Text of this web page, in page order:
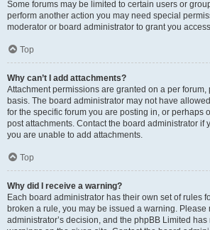
Some forums may be limited to certain users or
perform another action you may need special
moderator or board administrator to grant you
Top
Why can’t I add attachments?
Attachment permissions are granted on a per forum,
basis. The board administrator may not have
for the specific forum you are posting in, or perhaps
post attachments. Contact the board administrator if
you are unable to add attachments.
Top
Why did I receive a warning?
Each board administrator has their own set of rules
broken a rule, you may be issued a warning. Please
administrator’s decision, and the phpBB Limited